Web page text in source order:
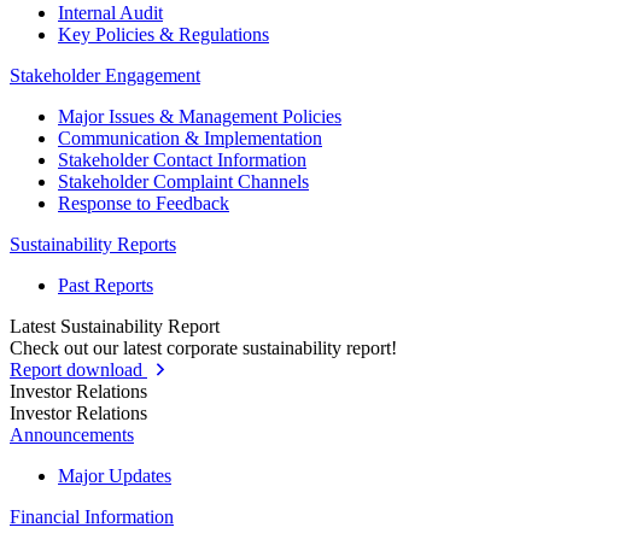
Internal Audit
Key Policies & Regulations
Stakeholder Engagement
Major Issues & Management Policies
Communication & Implementation
Stakeholder Contact Information
Stakeholder Complaint Channels
Response to Feedback
Sustainability Reports
Past Reports
Latest Sustainability Report
Check out our latest corporate sustainability report!
Report download
Investor Relations
Investor Relations
Announcements
Major Updates
Financial Information